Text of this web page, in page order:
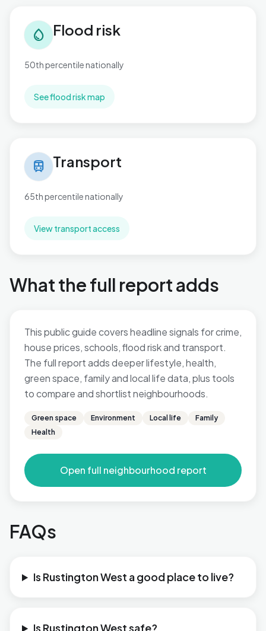
water_drop Flood risk
50th percentile nationally
See flood risk map
train Transport
65th percentile nationally
View transport access
What the full report adds
This public guide covers headline signals for crime,
house prices, schools, flood risk and transport.
The full report adds deeper lifestyle, health,
green space, family and local life data, plus tools
to compare and shortlist neighbourhoods.
Green space Environment Local life
Family
Health
Open full neighbourhood report
FAQs
Is Rustington West a good place to live?
Is Rustington West safe?